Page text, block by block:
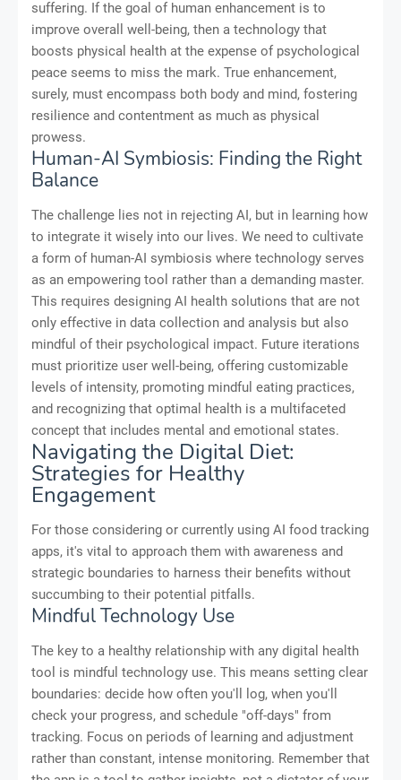
suffering. If the goal of human enhancement is to
improve overall well-being, then a technology that
boosts physical health at the expense of psychological
peace seems to miss the mark. True enhancement,
surely, must encompass both body and mind, fostering
resilience and contentment as much as physical
prowess.
Human-AI Symbiosis: Finding the Right
Balance
The challenge lies not in rejecting AI, but in learning how
to integrate it wisely into our lives. We need to cultivate
a form of human-AI symbiosis where technology serves
as an empowering tool rather than a demanding master.
This requires designing AI health solutions that are not
only effective in data collection and analysis but also
mindful of their psychological impact. Future iterations
must prioritize user well-being, offering customizable
levels of intensity, promoting mindful eating practices,
and recognizing that optimal health is a multifaceted
concept that includes mental and emotional states.
Navigating the Digital Diet:
Strategies for Healthy
Engagement
For those considering or currently using AI food tracking
apps, it's vital to approach them with awareness and
strategic boundaries to harness their benefits without
succumbing to their potential pitfalls.
Mindful Technology Use
The key to a healthy relationship with any digital health
tool is mindful technology use. This means setting clear
boundaries: decide how often you'll log, when you'll
check your progress, and schedule "off-days" from
tracking. Focus on periods of learning and adjustment
rather than constant, intense monitoring. Remember that